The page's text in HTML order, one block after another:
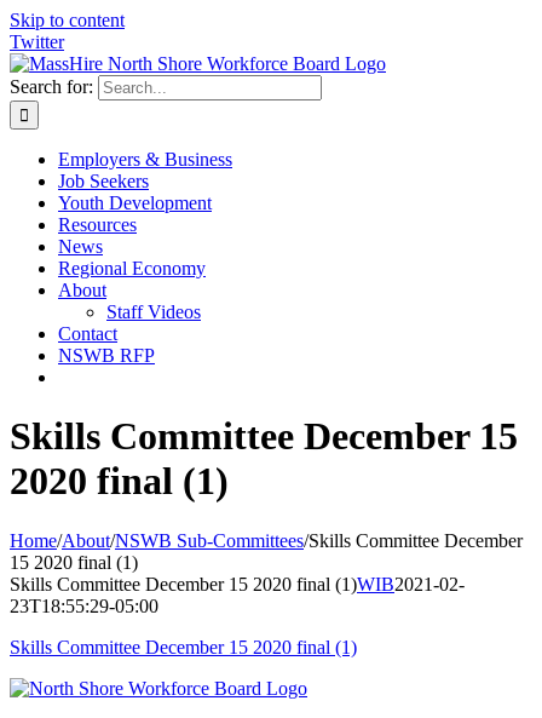
Skip to content
Twitter
Search for:
Employers & Business
Job Seekers
Youth Development
Resources
News
Regional Economy
About
Staff Videos
Contact
NSWB RFP
Skills Committee December 15
2020 final (1)
Home/About/NSWB Sub-Committees/Skills Committee December
15 2020 final (1)
Skills Committee December 15 2020 final (1)WIB2021-02-
23T18:55:29-05:00
Skills Committee December 15 2020 final (1)